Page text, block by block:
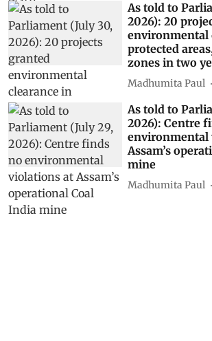
As told to
2026): 20
environmental
protected
zones in two
Madhumita Paul
As told to
2026): Centre
environmental
Assam’s
mine
Madhumita Paul